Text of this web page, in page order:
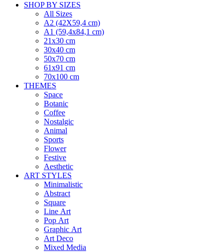
SHOP BY SIZES
All Sizes
A2 (42X59,4 cm)
A1 (59,4x84,1 cm)
21x30 cm
30x40 cm
50x70 cm
61x91 cm
70x100 cm
THEMES
Space
Botanic
Coffee
Nostalgic
Animal
Sports
Flower
Festive
Aesthetic
ART STYLES
Minimalistic
Abstract
Square
Line Art
Pop Art
Graphic Art
Art Deco
Mixed Media